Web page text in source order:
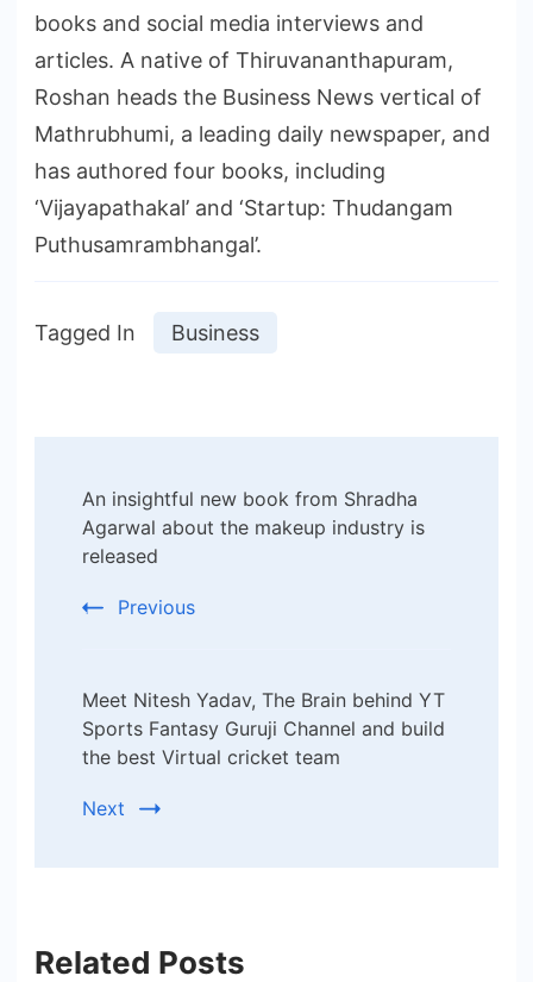
books and social media interviews and
articles. A native of Thiruvananthapuram,
Roshan heads the Business News vertical of
Mathrubhumi, a leading daily newspaper, and
has authored four books, including
‘Vijayapathakal’ and ‘Startup: Thudangam
Puthusamrambhangal’.
Tagged In Business
Navigation
An insightful new book from Shradha
Agarwal about the makeup industry is
released
Previous
Meet Nitesh Yadav, The Brain behind YT
Sports Fantasy Guruji Channel and build
the best Virtual cricket team
Next
Related Posts